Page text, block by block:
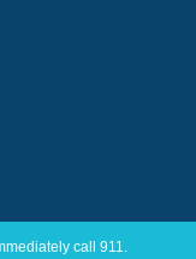
call 911.